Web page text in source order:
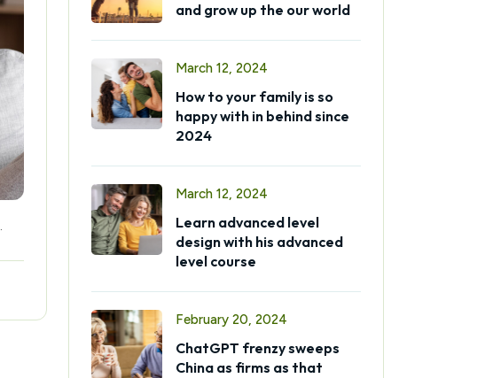
and grow up the our world
March 12, 2024
How to your family is so
happy with in behind since
2024
March 12, 2024
Learn advanced level
design with his advanced
level course
February 20, 2024
ChatGPT frenzy sweeps
China as firms as that